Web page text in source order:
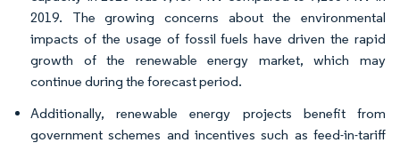
2019. The growing concerns about the environmental
impacts of the usage of fossil fuels have driven the rapid
growth of the renewable energy market, which may
continue during the forecast period.
Additionally, renewable energy projects benefit from
government schemes and incentives such as feed-in-tariff